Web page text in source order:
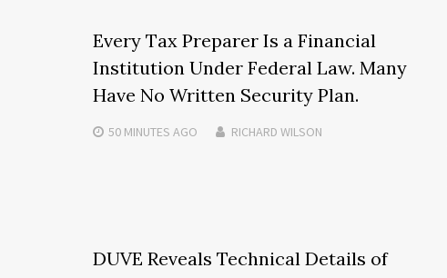
Every Tax Preparer Is a Financial
Institution Under Federal Law. Many
Have No Written Security Plan.
50 MINUTES AGO RICHARD WILSON
DUVE Reveals Technical Details of